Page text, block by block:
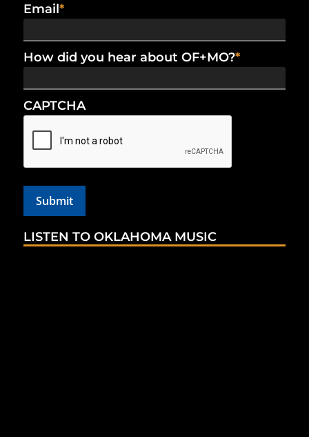
Email*
How did you hear about OF+MO?*
CAPTCHA
LISTEN TO OKLAHOMA MUSIC